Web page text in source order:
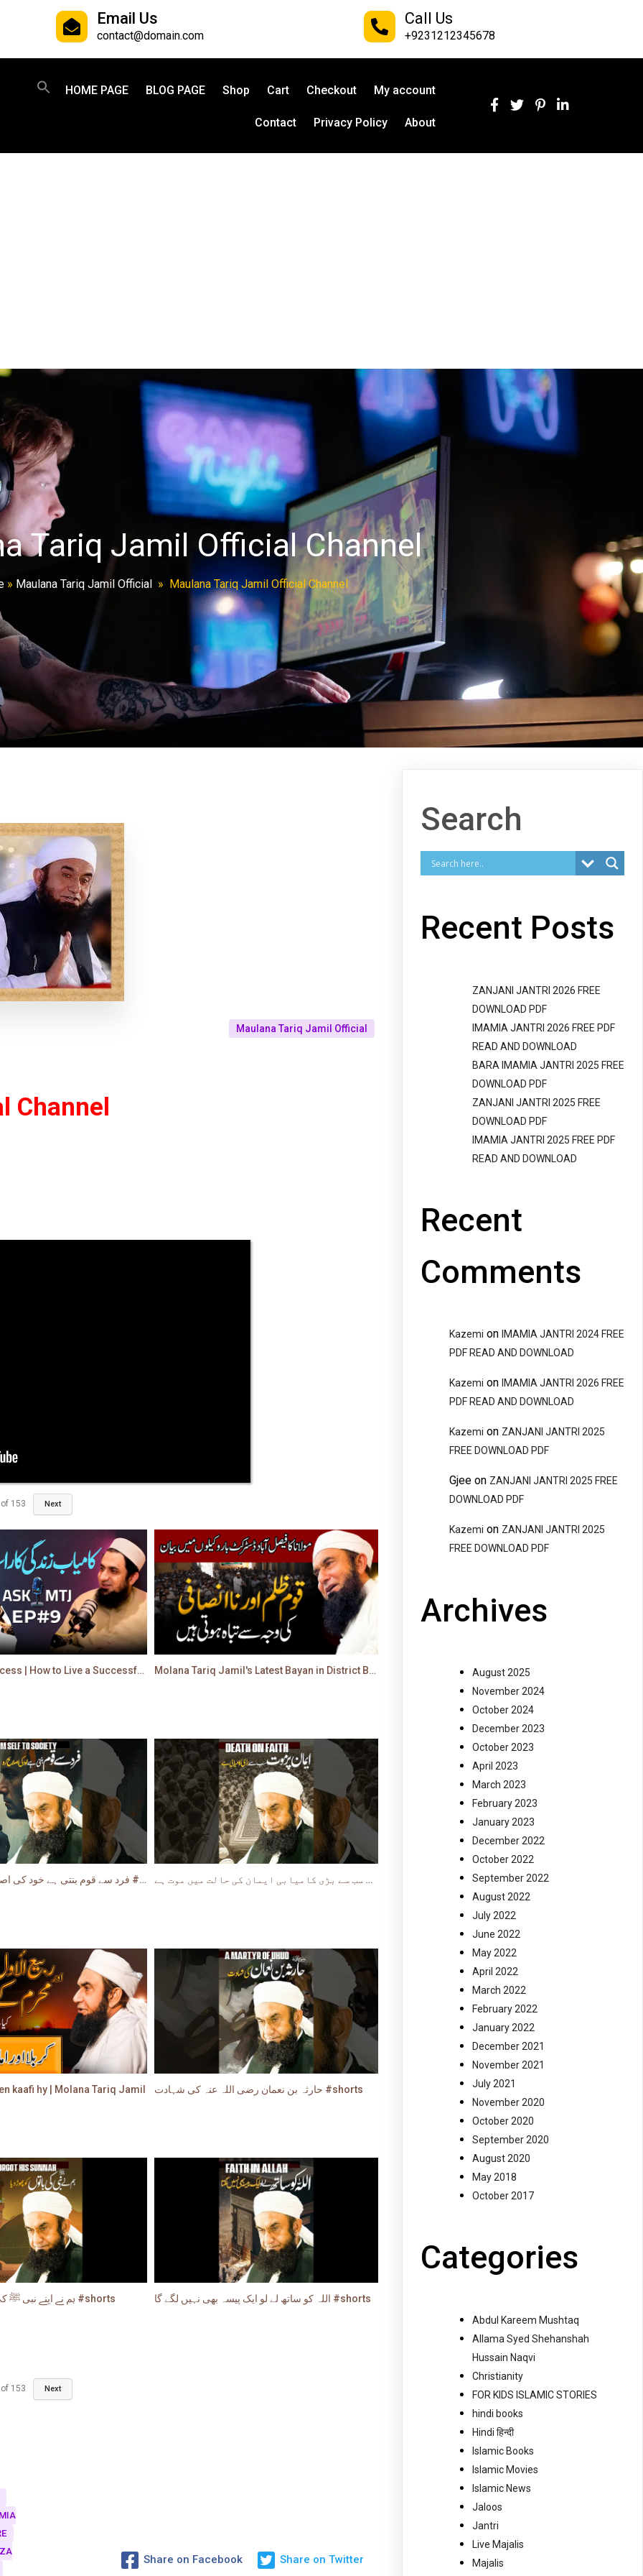
Email Us
contact@domain.com
Call Us
+9231212345678
HOME PAGE BLOG PAGE Shop Cart Checkout My account
Contact Privacy Policy About
Tariq Jamil Official Channel
» Maulana Tariq Jamil Official » Maulana Tariq Jamil Official Channel
Maulana Tariq Jamil Official
Channel
of 153 Next
فرد سے قوم بنتی ہے خود کی اصلاح سے ابتداء کریں #shorts سب سے بڑی کامیابی ایمان کی حالت میں موت ہے #shorts
kaafi hy | Molana Tariq Jamil حارثہ بن نعمان رضی اللہ عنہ کی شہادت #shorts
ہم نے اپنے نبی ﷺ کی باتوں کو چھوڑ دیا #shorts اللہ کو ساتھ لے لو ایک پیسہ بھی نہیں لگے گا #shorts
of 153 Next
Share on Facebook Share on Twitter
Search
Recent Posts
ZANJANI JANTRI 2026 FREE
DOWNLOAD PDF
IMAMIA JANTRI 2026 FREE PDF
READ AND DOWNLOAD
BARA IMAMIA JANTRI 2025 FREE
DOWNLOAD PDF
ZANJANI JANTRI 2025 FREE
DOWNLOAD PDF
IMAMIA JANTRI 2025 FREE PDF
READ AND DOWNLOAD
Recent
Comments
Kazemi on IMAMIA JANTRI 2024 FREE
PDF READ AND DOWNLOAD
Kazemi on IMAMIA JANTRI 2026 FREE
PDF READ AND DOWNLOAD
Kazemi on ZANJANI JANTRI 2025
FREE DOWNLOAD PDF
Gjee on ZANJANI JANTRI 2025 FREE
DOWNLOAD PDF
Kazemi on ZANJANI JANTRI 2025
FREE DOWNLOAD PDF
Archives
August 2025
November 2024
October 2024
December 2023
October 2023
April 2023
March 2023
February 2023
January 2023
December 2022
October 2022
September 2022
August 2022
July 2022
June 2022
May 2022
April 2022
March 2022
February 2022
January 2022
December 2021
November 2021
July 2021
November 2020
October 2020
September 2020
August 2020
May 2018
October 2017
Categories
Abdul Kareem Mushtaq
Allama Syed Shehanshah
Hussain Naqvi
Christianity
FOR KIDS ISLAMIC STORIES
hindi books
Hindi हिन्दी
Islamic Books
Islamic Movies
Islamic News
Jaloos
Jantri
Live Majalis
Majalis